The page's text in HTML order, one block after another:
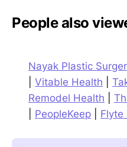
People also
Nayak Plastic
Vitable Health
Remodel Health
PeopleKeep Flyte